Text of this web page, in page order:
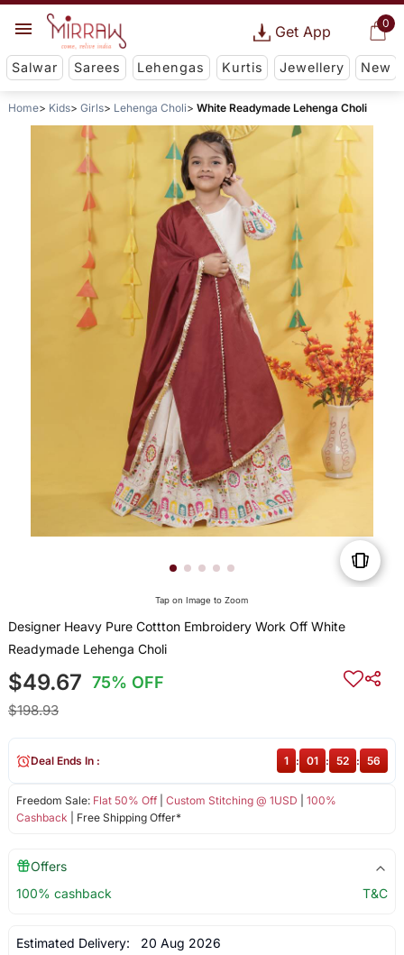
0
Get App
Salwar Sarees Lehengas Kurtis Jewellery New
Home Kids Girls Lehenga Choli White Readymade Lehenga Choli
Tap on Image to Zoom
Designer Heavy Pure Cottton Embroidery Work Off White
Readymade Lehenga Choli
$49.67 75% OFF
$198.93
Freedom Sale: Flat 50% Off| Custom Stitching @ 1USD
100%
Cashback | Free Shipping Offer*
Deal Ends In : 1 : 01 : 52 : 56
Offers
100% cashback
T&C
Estimated Delivery: 20 Aug 2026